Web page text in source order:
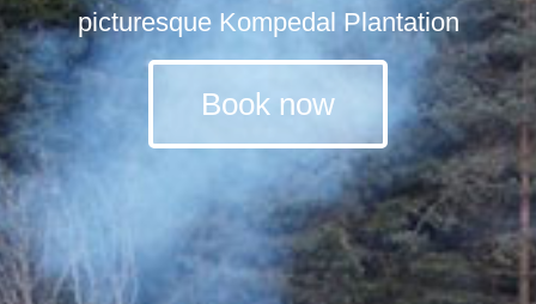
picturesque Kompedal Plantation
Book now